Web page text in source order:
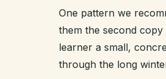
One pattern we
them the second copy
learner a small,
through the long